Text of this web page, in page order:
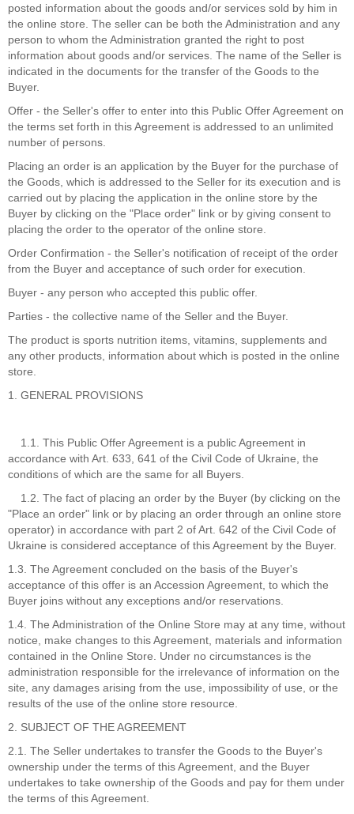
posted information about the goods and/or services sold by him in
the online store. The seller can be both the Administration and any
person to whom the Administration granted the right to post
information about goods and/or services. The name of the Seller is
indicated in the documents for the transfer of the Goods to the
Buyer.
Offer - the Seller's offer to enter into this Public Offer Agreement on
the terms set forth in this Agreement is addressed to an unlimited
number of persons.
Placing an order is an application by the Buyer for the purchase of
the Goods, which is addressed to the Seller for its execution and is
carried out by placing the application in the online store by the
Buyer by clicking on the "Place order" link or by giving consent to
placing the order to the operator of the online store.
Order Confirmation - the Seller's notification of receipt of the order
from the Buyer and acceptance of such order for execution.
Buyer - any person who accepted this public offer.
Parties - the collective name of the Seller and the Buyer.
The product is sports nutrition items, vitamins, supplements and
any other products, information about which is posted in the online
store.
1. GENERAL PROVISIONS
1.1. This Public Offer Agreement is a public Agreement in
accordance with Art. 633, 641 of the Civil Code of Ukraine, the
conditions of which are the same for all Buyers.
1.2. The fact of placing an order by the Buyer (by clicking on the
"Place an order" link or by placing an order through an online store
operator) in accordance with part 2 of Art. 642 of the Civil Code of
Ukraine is considered acceptance of this Agreement by the Buyer.
1.3. The Agreement concluded on the basis of the Buyer's
acceptance of this offer is an Accession Agreement, to which the
Buyer joins without any exceptions and/or reservations.
1.4. The Administration of the Online Store may at any time, without
notice, make changes to this Agreement, materials and information
contained in the Online Store. Under no circumstances is the
administration responsible for the irrelevance of information on the
site, any damages arising from the use, impossibility of use, or the
results of the use of the online store resource.
2. SUBJECT OF THE AGREEMENT
2.1. The Seller undertakes to transfer the Goods to the Buyer's
ownership under the terms of this Agreement, and the Buyer
undertakes to take ownership of the Goods and pay for them under
the terms of this Agreement.